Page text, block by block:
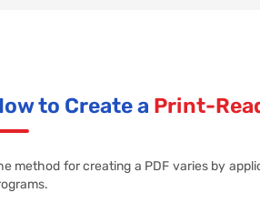
to Create a Print-
method for creating a PDF varies by